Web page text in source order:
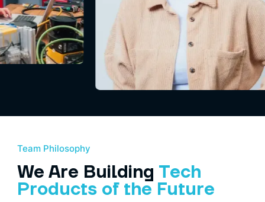
Team Philosophy
We Are Building Tech
Products of the Future